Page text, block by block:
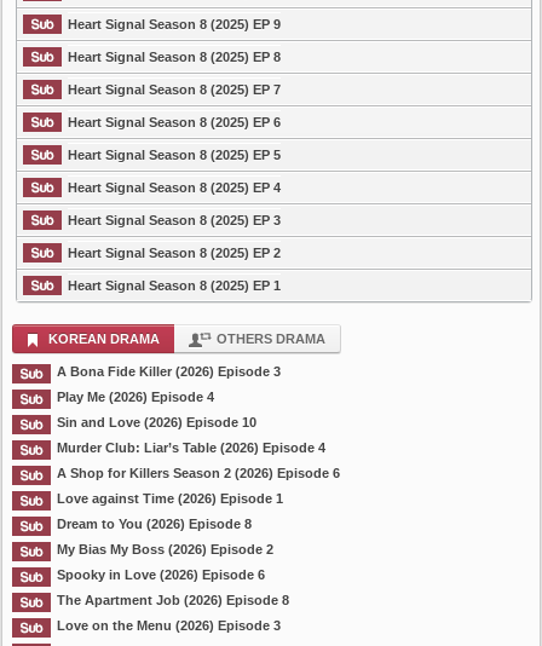
Heart Signal Season 8 (2025) EP 9
Heart Signal Season 8 (2025) EP 8
Heart Signal Season 8 (2025) EP 7
Heart Signal Season 8 (2025) EP 6
Heart Signal Season 8 (2025) EP 5
Heart Signal Season 8 (2025) EP 4
Heart Signal Season 8 (2025) EP 3
Heart Signal Season 8 (2025) EP 2
Heart Signal Season 8 (2025) EP 1
KOREAN DRAMA OTHERS DRAMA
A Bona Fide Killer (2026) Episode 3
Play Me (2026) Episode 4
Sin and Love (2026) Episode 10
Murder Club: Liar’s Table (2026) Episode 4
A Shop for Killers Season 2 (2026) Episode 6
Love against Time (2026) Episode 1
Dream to You (2026) Episode 8
My Bias My Boss (2026) Episode 2
Spooky in Love (2026) Episode 6
The Apartment Job (2026) Episode 8
Love on the Menu (2026) Episode 3